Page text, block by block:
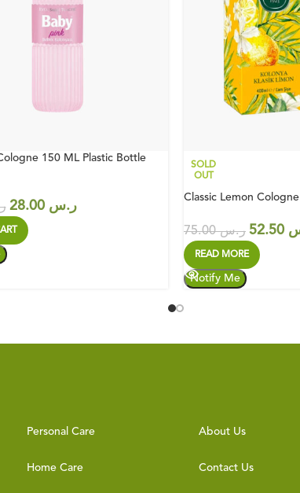
150 ML Plastic Bottle
ر.س 28.00
SOLD
OUT
Classic Lemon
ر.س75.00
READ MORE
Personal Care
Home Care
About Us
Contact Us